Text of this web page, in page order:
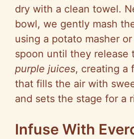
dry with a clean towel.
bowl, we gently mash
using a potato masher
spoon until they release
purple juices, creating a
that fills the air with
and sets the stage for a
Infuse With